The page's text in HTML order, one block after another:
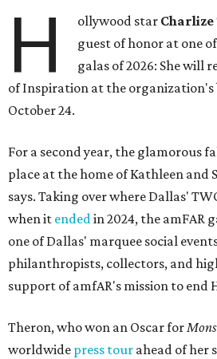
H ollywood star
guest of honor at one
galas of 2026: She will
of Inspiration at the organization's
October 24.
For a second year, the glamorous
place at the home of Kathleen and
says. Taking over where Dallas'
when it endedin 2024, the amFAR
one of Dallas' marquee social
philanthropists, collectors, and
support of amfAR's mission to end
Theron, who won an Oscar for
worldwide press tour ahead of her